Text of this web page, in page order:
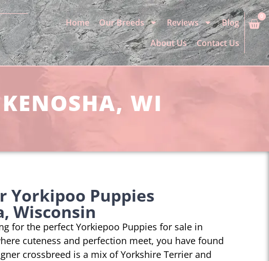
Home Our Breeds Reviews
Blog
About Us
Contact Us
0
WI
Yorkipoo Puppies
Wisconsin
for the perfect Yorkiepoo Puppies for sale in
cuteness and perfection meet, you have found
crossbreed is a mix of Yorkshire Terrier and